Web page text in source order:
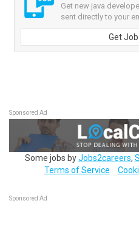
Get new java
sent directly to your
Get
Sponsored Ad
Some jobs byJobs2careers,
Terms of Service
Sponsored Ad